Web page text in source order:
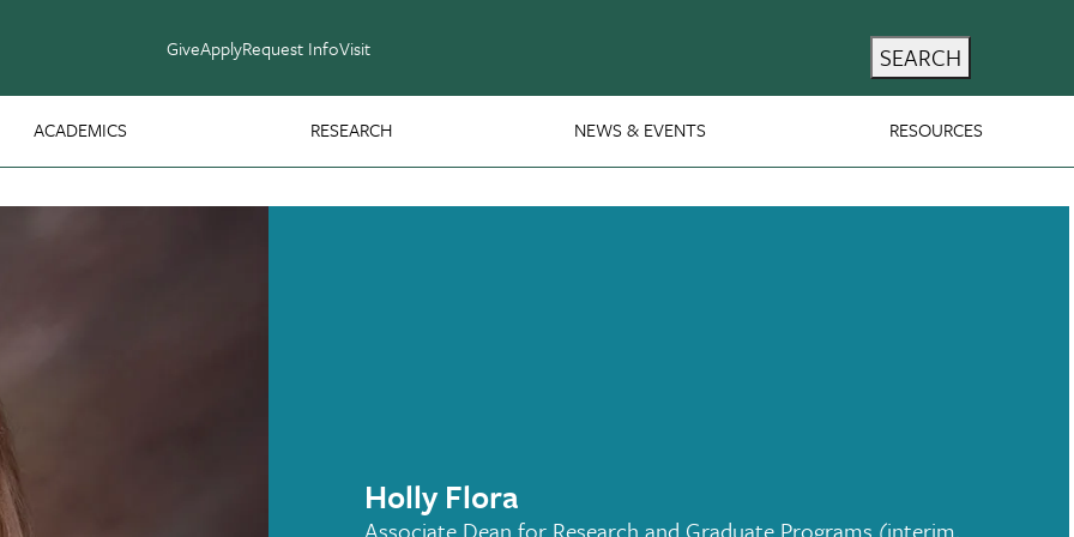
GiveApplyRequest InfoVisit SEARCH
ACADEMICS RESEARCH NEWS & EVENTS RESOURCES
Holly Flora
Associate Dean for Research and Graduate Programs (interim,